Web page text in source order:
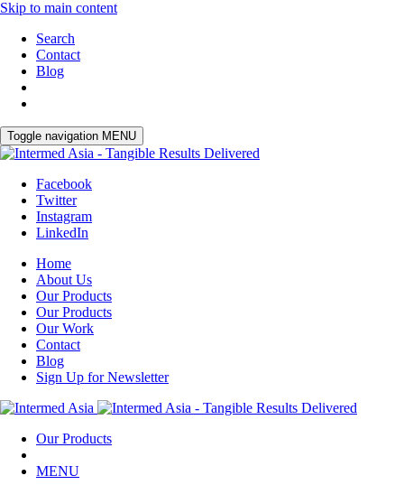
Skip to main content
Search
Contact
Blog
Toggle navigation MENU
Facebook
Twitter
Instagram
LinkedIn
Home
About Us
Our Products
Our Products
Our Work
Contact
Blog
Sign Up for Newsletter
Our Products
MENU